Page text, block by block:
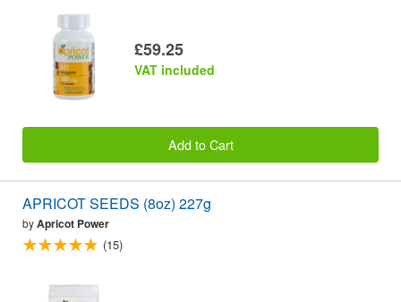
£59.25
VAT included
Add to Cart
APRICOT SEEDS (8oz) 227g
byApricot Power
(15)